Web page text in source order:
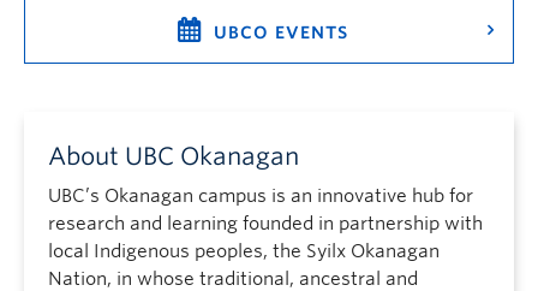
UBCO EVENTS
About UBC Okanagan
UBC’s Okanagan campus is an innovative hub for
research and learning founded in partnership with
local Indigenous peoples, the Syilx Okanagan
Nation, in whose traditional, ancestral and